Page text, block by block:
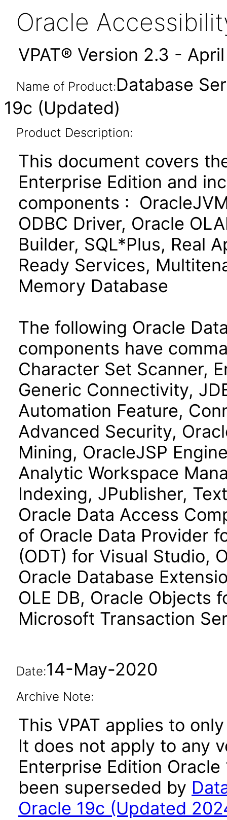
Oracle
VPAT® Version 2.3 -
Name of Product:Database
19c (Updated)
Product Description:
This document covers
Enterprise Edition and
components :
ODBC Driver, Oracle
Builder, SQL*Plus, Real
Ready Services,
Memory Database
The following Oracle
components have
Character Set Scanner,
Generic Connectivity,
Automation Feature,
Advanced Security,
Mining, OracleJSP
Analytic Workspace
Indexing, JPublisher,
Oracle Data Access
of Oracle Data Provider
(ODT) for Visual Studio,
Oracle Database
OLE DB, Oracle Objects
Microsoft Transaction
Date:14-May-2020
Archive Note:
This VPAT applies to
It does not apply to any
Enterprise Edition
been superseded by
Oracle 19c (Updated